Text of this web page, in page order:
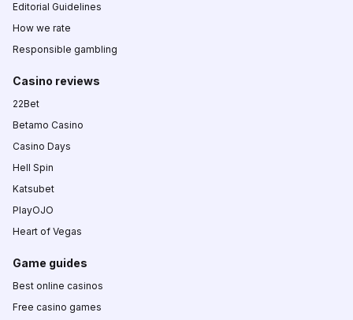
Editorial Guidelines
How we rate
Responsible gambling
Casino reviews
22Bet
Betamo Casino
Casino Days
Hell Spin
Katsubet
PlayOJO
Heart of Vegas
Game guides
Best online casinos
Free casino games